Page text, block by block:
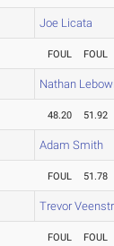
Joe Licata
FOUL FOUL
Nathan
48.20 51.92
Adam Smith
FOUL 51.78
Trevor
FOUL FOUL